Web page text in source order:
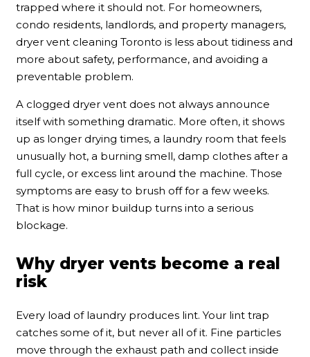
trapped where it should not. For homeowners,
condo residents, landlords, and property managers,
dryer vent cleaning Toronto is less about tidiness and
more about safety, performance, and avoiding a
preventable problem.
A clogged dryer vent does not always announce
itself with something dramatic. More often, it shows
up as longer drying times, a laundry room that feels
unusually hot, a burning smell, damp clothes after a
full cycle, or excess lint around the machine. Those
symptoms are easy to brush off for a few weeks.
That is how minor buildup turns into a serious
blockage.
Why dryer vents become a real
risk
Every load of laundry produces lint. Your lint trap
catches some of it, but never all of it. Fine particles
move through the exhaust path and collect inside